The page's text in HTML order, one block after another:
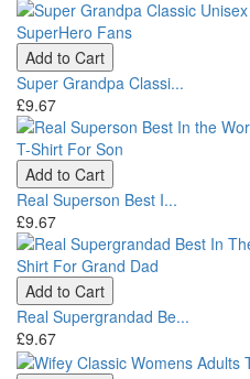
Add to Cart
Super Grandpa Classi...
£9.67
Add to Cart
Real Superson Best I...
£9.67
Add to Cart
Real Supergrandad Be...
£9.67